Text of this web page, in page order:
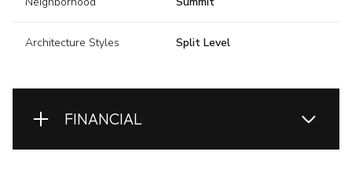
Architecture Styles Split Level
FINANCIAL